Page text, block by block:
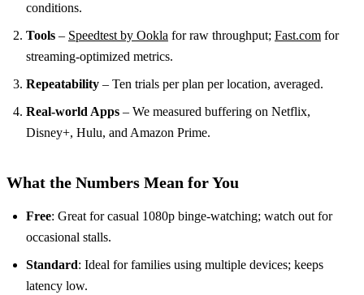
conditions.
Tools – Speedtest by Ookla for raw throughput; Fast.com for
streaming‑optimized metrics.
Repeatability – Ten trials per plan per location, averaged.
Real‑world Apps – We measured buffering on Netflix,
Disney+, Hulu, and Amazon Prime.
What the Numbers Mean for You
Free: Great for casual 1080p binge‑watching; watch out for
occasional stalls.
Standard: Ideal for families using multiple devices; keeps
latency low.